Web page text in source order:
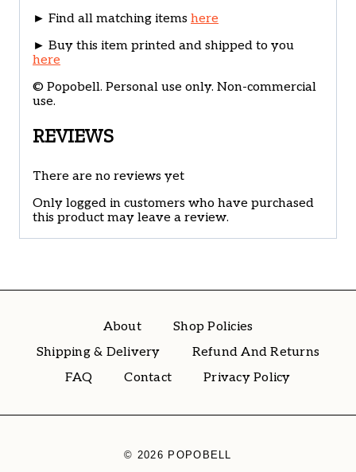
► Find all matching items here
► Buy this item printed and shipped to you
here
© Popobell. Personal use only. Non-commercial
use.
REVIEWS
There are no reviews yet
Only logged in customers who have purchased
this product may leave a review.
About
Shop Policies
Shipping & Delivery
Refund And Returns
FAQ
Contact Privacy Policy
© 2026 POPOBELL